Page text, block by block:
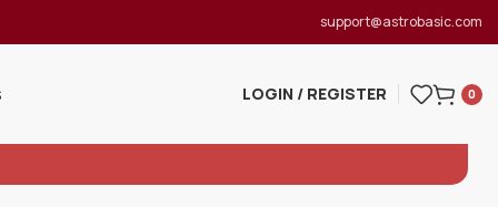
support@astrobasic.com
LOGIN / REGISTER 0